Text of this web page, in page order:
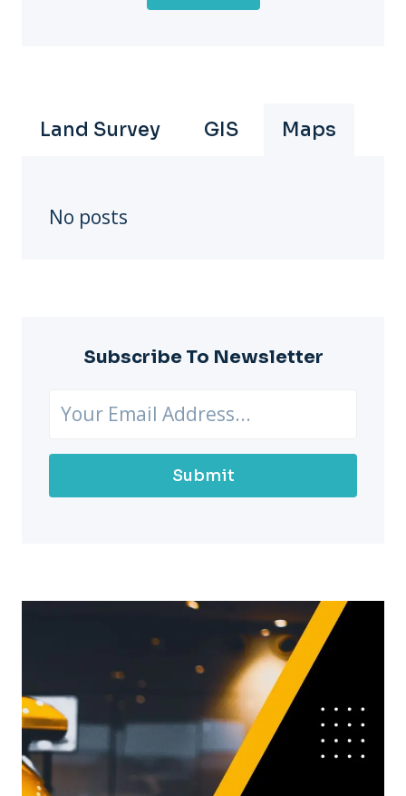
Land Survey GIS Maps
No posts
Subscribe To Newsletter
Submit